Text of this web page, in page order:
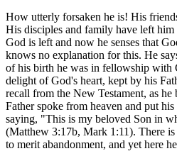
How utterly forsaken he is! His
His disciples and family have left
God is left and now he senses that
knows no explanation for this. He
of his birth he was in fellowship with
delight of God's heart, kept by his
recall from the New Testament, as
Father spoke from heaven and put
saying, "This is my beloved Son in
(Matthew 3:17b, Mark 1:11). There
to merit abandonment, and yet here